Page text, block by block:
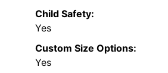
Child Safety:
Yes
Custom Size Options:
Yes